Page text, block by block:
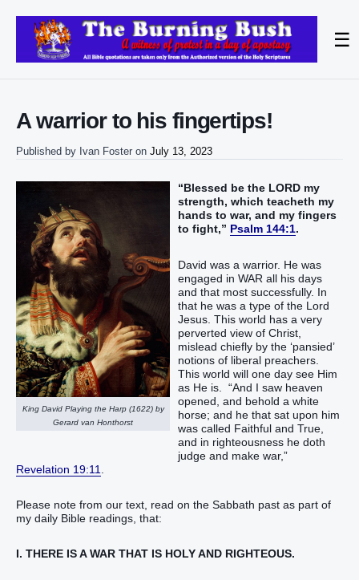
☰
A warrior to his fingertips!
Published by Ivan Foster on July 13, 2023
King David Playing the Harp (1622) by
Gerard van Honthorst
“Blessed be the LORD my
strength, which teacheth my
hands to war, and my fingers
to fight,” Psalm 144:1.
David was a warrior. He was
engaged in WAR all his days
and that most successfully. In
that he was a type of the Lord
Jesus. This world has a very
perverted view of Christ,
mislead chiefly by the ‘pansied’
notions of liberal preachers.
This world will one day see Him
as He is. “And I saw heaven
opened, and behold a white
horse; and he that sat upon him
was called Faithful and True,
and in righteousness he doth
judge and make war,”
Revelation 19:11
Please note from our text, read on the Sabbath past as part of
my daily Bible readings, that:
I. THERE IS A WAR THAT IS HOLY AND RIGHTEOUS.